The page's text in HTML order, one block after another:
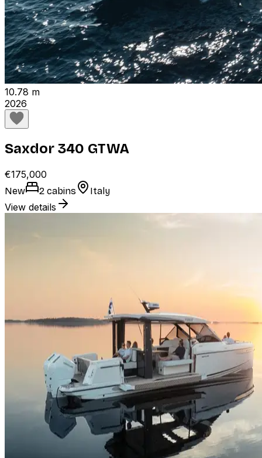
10.78 m
2026
Saxdor 340 GTWA
€175,000
New 2 cabins Italy
View details